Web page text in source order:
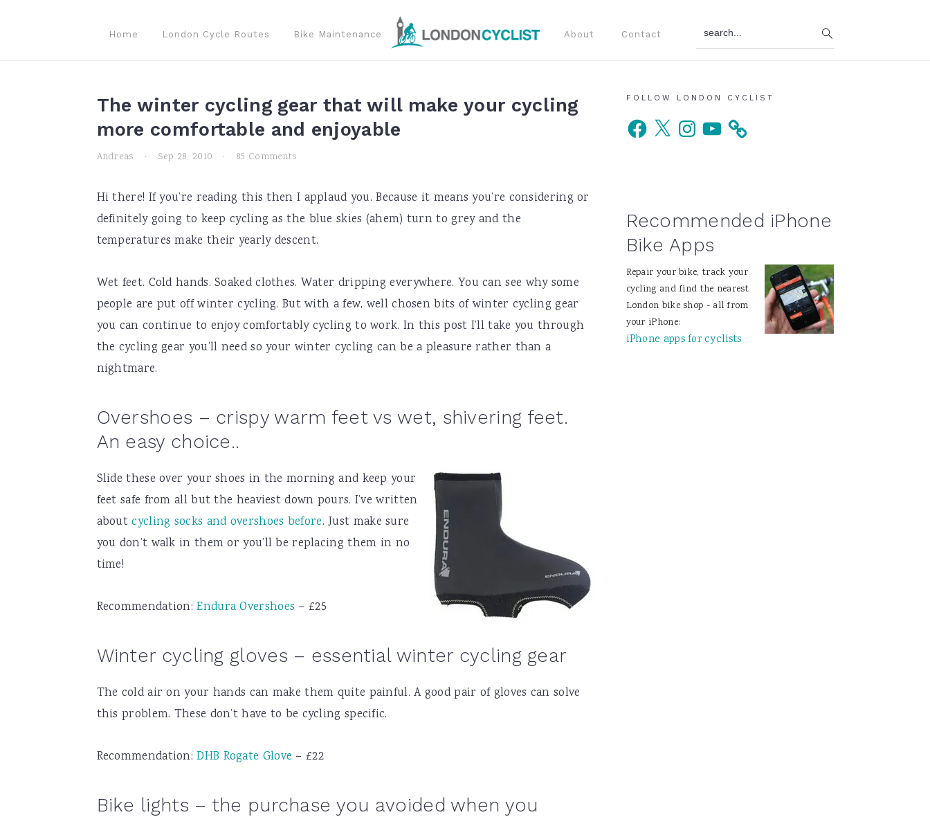
Home London Cycle Routes Bike Maintenance About Contact
The winter cycling gear that will make your cycling
more comfortable and enjoyable
Andreas · Sep 28, 2010 · 85 Comments
Hi there! If you’re reading this then I applaud you. Because it means you’re considering or
definitely going to keep cycling as the blue skies (ahem) turn to grey and the
temperatures make their yearly descent.
Wet feet. Cold hands. Soaked clothes. Water dripping everywhere. You can see why some
people are put off winter cycling. But with a few, well chosen bits of winter cycling gear
you can continue to enjoy comfortably cycling to work. In this post I’ll take you through
the cycling gear you’ll need so your winter cycling can be a pleasure rather than a
nightmare.
Overshoes – crispy warm feet vs wet, shivering feet.
An easy choice..
Slide these over your shoes in the morning and keep your
feet safe from all but the heaviest down pours. I’ve written
aboutcycling socks and overshoes before. Just make sure
you don’t walk in them or you’ll be replacing them in no
time!
Recommendation:Endura Overshoes – £25
Winter cycling gloves – essential winter cycling gear
The cold air on your hands can make them quite painful. A good pair of gloves can solve
this problem. These don’t have to be cycling specific.
Recommendation:DHB Rogate Glove – £22
Bike lights – the purchase you avoided when you
Primary
Sidebar
FOLLOW LONDON CYCLIST
Facebook
X InstagramYouTube
Recommended iPhone
Bike Apps
Repair your bike, track your
cycling and find the nearest
London bike shop - all from
your iPhone:
iPhone apps for cyclists